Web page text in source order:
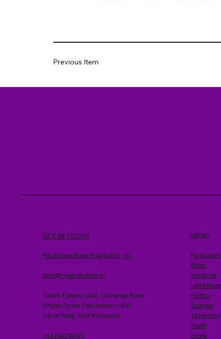
Previous Item
GET IN TOUCH
Paraluman News Publication, Inc.
desk@myparaluman.ph
Tektite Towers (East), Exchange Road
Ortigas Center. San Antonio 1600
City of Pasig, NCR, Philippines
+63284298877
MENU
About
Headlines
Latest News
Politics
Business
Health
Sports